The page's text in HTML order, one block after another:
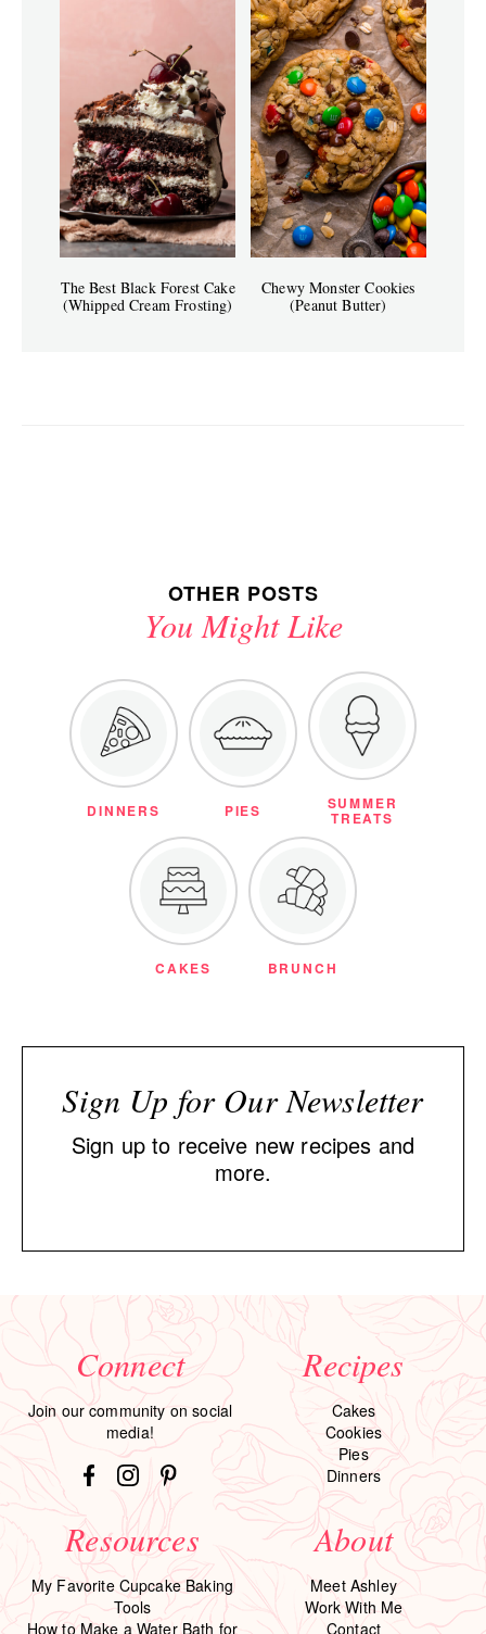
The Best Black Forest Cake
(Whipped Cream Frosting)
Chewy Monster Cookies
(Peanut Butter)
OTHER POSTS
You Might Like
DINNERS PIES SUMMER
TREATS
CAKES BRUNCH
Sign Up for Our Newsletter
Sign up to receive new recipes and
more.
Connect
Join our community on social
media!
Recipes
Cakes
Cookies
Pies
Dinners
Resources
My Favorite Cupcake Baking
Tools
How to Make a Water Bath for
About
Meet Ashley
Work With Me
Contact